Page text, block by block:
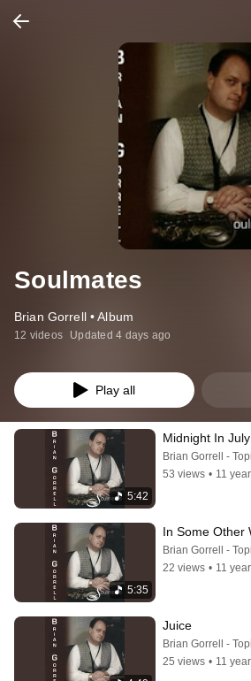
Soulmates
Brian Gorrell • Album
12 videos Updated 4 days ago
Play all
5:42
Midnight In July
Brian Gorrell -
53 views • 11
5:35
In Some Other
Brian Gorrell -
22 views • 11
Juice
Brian Gorrell -
25 views • 11